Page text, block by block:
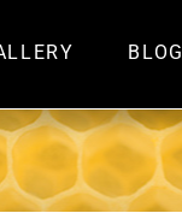
BLOG